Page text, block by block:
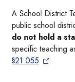
A School District
public school
do not hold a
specific teaching
§21.055